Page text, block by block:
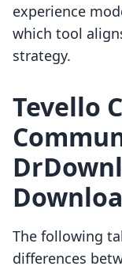
experience
which tool
strategy.
Tevello
The following
differences